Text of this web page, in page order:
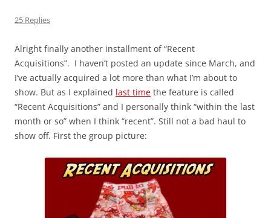
25 Replies
Alright finally another installment of “Recent
Acquisitions”. I haven’t posted an update since March, and
I’ve actually acquired a lot more than what I’m about to
show. But as I explained last time the feature is called
“Recent Acquisitions” and I personally think “within the last
month or so” when I think “recent”. Still not a bad haul to
show off. First the group picture: